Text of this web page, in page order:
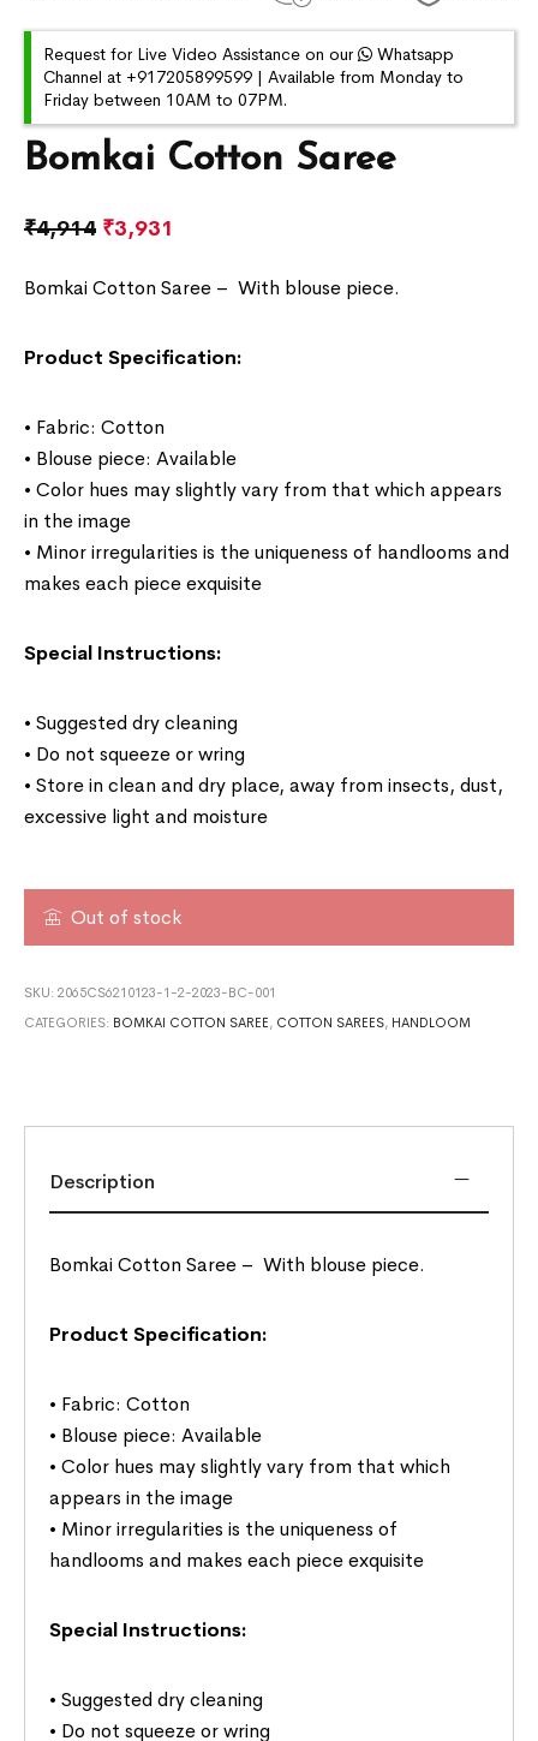
Bomkai Cotton Saree
₹4,914 ₹3,931
Bomkai Cotton Saree – With blouse piece.
Product Specification:
• Fabric: Cotton
• Blouse piece: Available
• Color hues may slightly vary from that which appears
in the image
• Minor irregularities is the uniqueness of handlooms and
makes each piece exquisite
Special Instructions:
• Suggested dry cleaning
• Do not squeeze or wring
• Store in clean and dry place, away from insects, dust,
excessive light and moisture
Out of stock
SKU:2065CS6210123-1-2-2023-BC-001
CATEGORIES: BOMKAI COTTON SAREE , COTTON SAREES, HANDLOOM
Request for Live Video Assistance on our
Whatsapp
Channel at +917205899599 | Available from Monday to
Friday between 10AM to 07PM.
Description
Bomkai Cotton Saree – With blouse piece.
Product Specification:
• Fabric: Cotton
• Blouse piece: Available
• Color hues may slightly vary from that which
appears in the image
• Minor irregularities is the uniqueness of
handlooms and makes each piece exquisite
Special Instructions:
• Suggested dry cleaning
• Do not squeeze or wring